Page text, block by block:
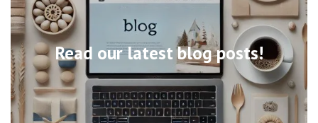
Read our latest blog posts!